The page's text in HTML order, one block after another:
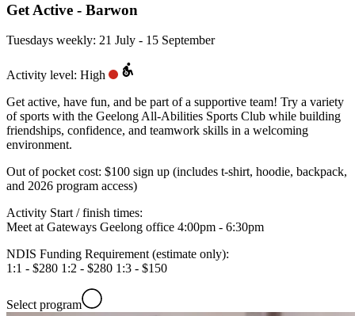
Get Active - Barwon
Tuesdays weekly: 21 July - 15 September
Activity level: High
Get active, have fun, and be part of a supportive team! Try a variety
of sports with the Geelong All-Abilities Sports Club while building
friendships, confidence, and teamwork skills in a welcoming
environment.
Out of pocket cost: $100 sign up (includes t-shirt, hoodie, backpack,
and 2026 program access)
Activity Start / finish times:
Meet at Gateways Geelong office 4:00pm - 6:30pm
NDIS Funding Requirement (estimate only):
1:1 - $280 1:2 - $280 1:3 - $150
Select program